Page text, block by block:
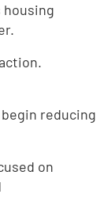
housing
begin reducing
on